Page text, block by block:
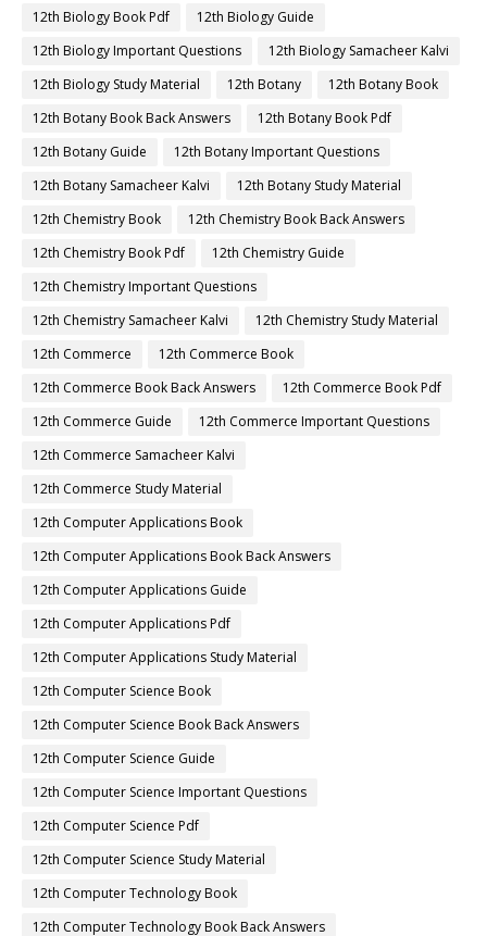
12th Biology Book Pdf
12th Biology Guide
12th Biology Important Questions
12th Biology Samacheer Kalvi
12th Biology Study Material
12th Botany
12th Botany Book
12th Botany Book Back Answers
12th Botany Book Pdf
12th Botany Guide
12th Botany Important Questions
12th Botany Samacheer Kalvi
12th Botany Study Material
12th Chemistry Book
12th Chemistry Book Back Answers
12th Chemistry Book Pdf
12th Chemistry Guide
12th Chemistry Important Questions
12th Chemistry Samacheer Kalvi
12th Chemistry Study Material
12th Commerce
12th Commerce Book
12th Commerce Book Back Answers
12th Commerce Book Pdf
12th Commerce Guide
12th Commerce Important Questions
12th Commerce Samacheer Kalvi
12th Commerce Study Material
12th Computer Applications Book
12th Computer Applications Book Back Answers
12th Computer Applications Guide
12th Computer Applications Pdf
12th Computer Applications Study Material
12th Computer Science Book
12th Computer Science Book Back Answers
12th Computer Science Guide
12th Computer Science Important Questions
12th Computer Science Pdf
12th Computer Science Study Material
12th Computer Technology Book
12th Computer Technology Book Back Answers